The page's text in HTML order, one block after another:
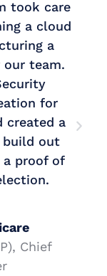
took care
a cloud
a
our team.
for
created a
build out
a proof of
Chief